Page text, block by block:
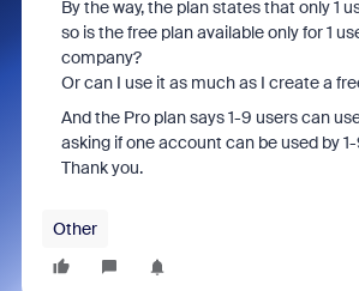
By the way, the plan states that only 1
so is the free plan available only for 1
company?
Or can I use it as much as I create a
And the Pro plan says 1-9 users can
asking if one account can be used by
Thank you.
Other